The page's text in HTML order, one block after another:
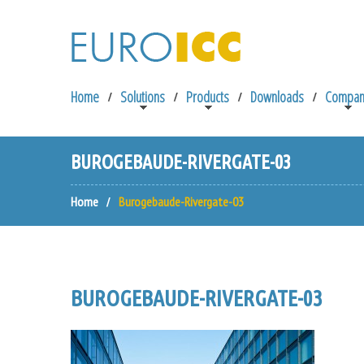
Home Solutions Products Downloads
BUROGEBAUDE-RIVERGATE-03
Home Burogebaude-Rivergate-03
BUROGEBAUDE-RIVERGATE-03